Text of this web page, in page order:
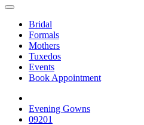
Bridal
Formals
Mothers
Tuxedos
Events
Book Appointment
Evening Gowns
09201